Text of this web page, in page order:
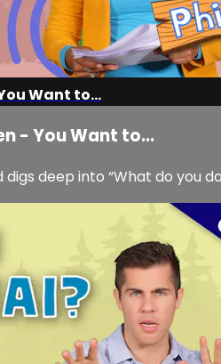
Want to...
- You Want to...
digs deep into “What do you